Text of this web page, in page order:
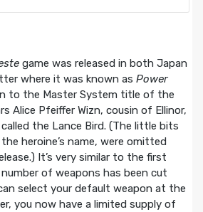
game was released in both Japan
where it was known as Power
to the Master System title of the
Alice Pfeiffer Wizn, cousin of Ellinor,
the Lance Bird. (The little bits
heroine’s name, were omitted
It’s very similar to the first
of weapons has been cut
select your default weapon at the
you now have a limited supply of